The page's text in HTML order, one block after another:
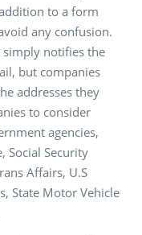
to a form
any confusion.
notifies the
but companies
addresses they
to consider
agencies,
Social Security
Affairs, U.S
State Motor Vehicle